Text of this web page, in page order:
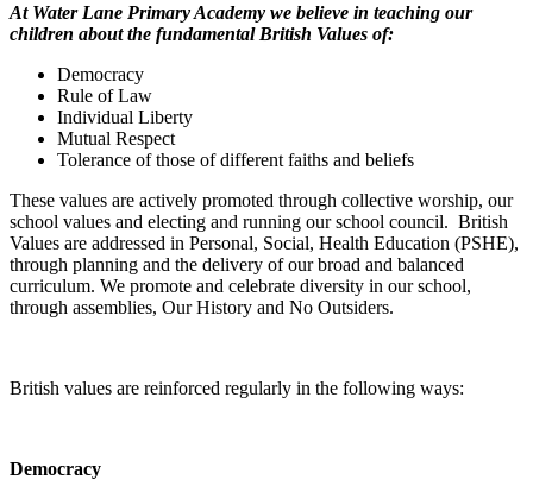
At Water Lane Primary Academy we believe in teaching our
children about the fundamental British Values of:
Democracy
Rule of Law
Individual Liberty
Mutual Respect
Tolerance of those of different faiths and beliefs
These values are actively promoted through collective worship, our
school values and electing and running our school council. British
Values are addressed in Personal, Social, Health Education (PSHE),
through planning and the delivery of our broad and balanced
curriculum. We promote and celebrate diversity in our school,
through assemblies, Our History and No Outsiders.
British values are reinforced regularly in the following ways:
Democracy